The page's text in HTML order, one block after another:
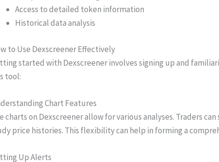
Access to detailed token information
Historical data analysis
to Use Dexscreener Effectively
started with Dexscreener involves signing up and
tool:
Chart Features
charts on Dexscreener allow for various analyses. Traders
price histories. This flexibility can help in forming a
Up Alerts